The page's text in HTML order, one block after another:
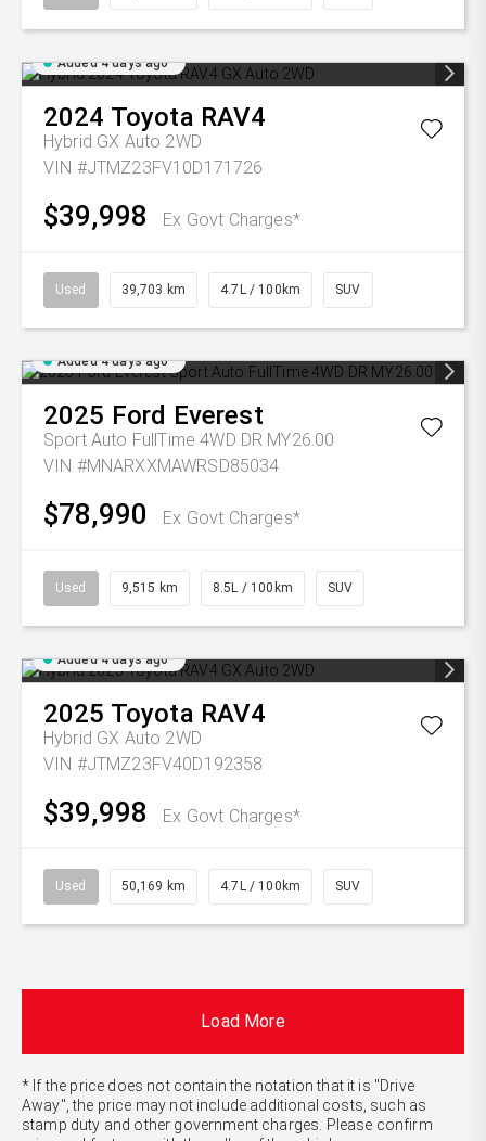
Added 4 days ago
2024 Toyota RAV4
Hybrid GX Auto 2WD
VIN #JTMZ23FV10D171726
$39,998 Ex Govt Charges*
Used 39,703 km 4.7L / 100km SUV
Added 4 days ago
2025 Ford Everest
Sport Auto FullTime 4WD DR MY26.00
VIN #MNARXXMAWRSD85034
$78,990 Ex Govt Charges*
Used 9,515 km 8.5L / 100km SUV
Added 4 days ago
2025 Toyota RAV4
Hybrid GX Auto 2WD
VIN #JTMZ23FV40D192358
$39,998 Ex Govt Charges*
Used 50,169 km 4.7L / 100km SUV
Load More
* If the price does not contain the notation that it is "Drive
Away", the price may not include additional costs, such as
stamp duty and other government charges. Please confirm